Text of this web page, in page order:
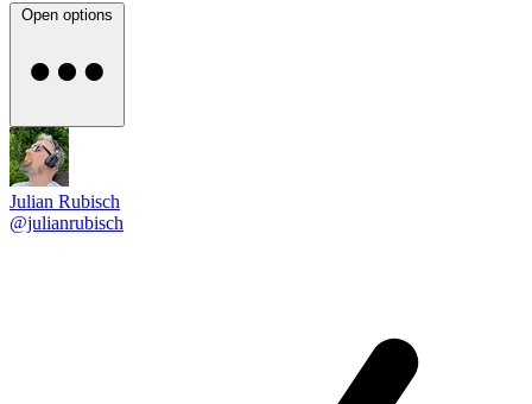
Open options
Julian Rubisch
@julianrubisch